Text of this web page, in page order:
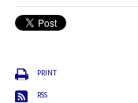
PRINT
RSS